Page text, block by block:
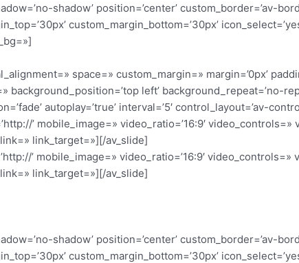
shadow’ position=’center’ custom_border=’av-
custom_margin_bottom=’30px’
space=» custom_margin=» margin=’0px’
background_position=’top left’ background_repeat=’no-
autoplay=’true’ interval=’5′ control_layout=’av-
’ mobile_image=» video_ratio=’16:9′
link_target=»][/av_slide]
’ mobile_image=» video_ratio=’16:9′
link_target=»][/av_slide]
shadow’ position=’center’ custom_border=’av-
custom_margin_bottom=’30px’